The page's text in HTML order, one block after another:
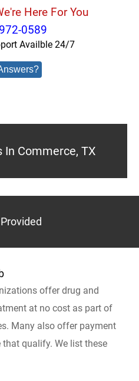
Here For You
0589
Availble 24/7
In Commerce, TX
offer drug and
at no cost as part of
Many also offer payment
qualify. We list these